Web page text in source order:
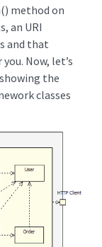
method on
an URI
and that
Now, let’s
the
classes